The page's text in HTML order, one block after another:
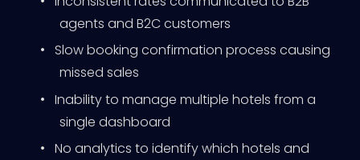
agents and B2C customers
•
Slow booking confirmation process causing
missed sales
• Inability to manage multiple hotels from a
single dashboard
• No analytics to identify which hotels and